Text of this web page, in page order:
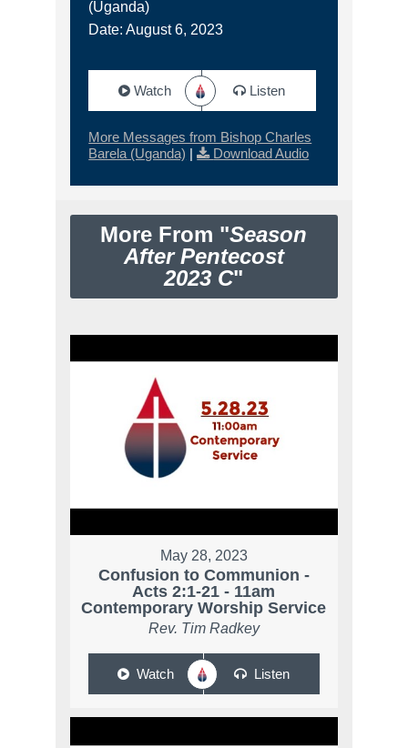
(Uganda)
Date: August 6, 2023
Watch Listen
More Messages from Bishop Charles
Barela (Uganda) | Download Audio
More From "Season
After Pentecost
2023 C"
May 28, 2023
Confusion to Communion -
Acts 2:1-21 - 11am
Contemporary Worship Service
Rev. Tim Radkey
Watch Listen